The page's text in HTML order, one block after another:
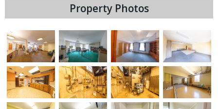
Property Photos